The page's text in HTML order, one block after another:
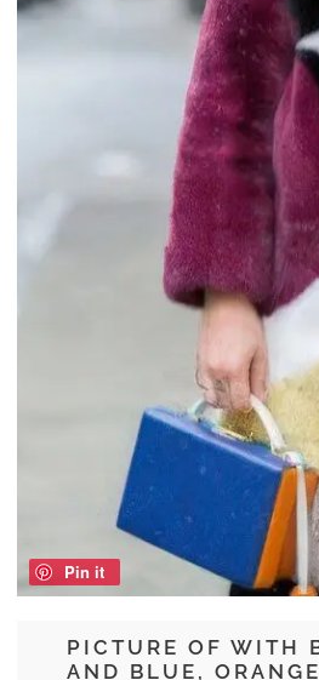
PICTURE OF WITH
AND BLUE,
Pin it